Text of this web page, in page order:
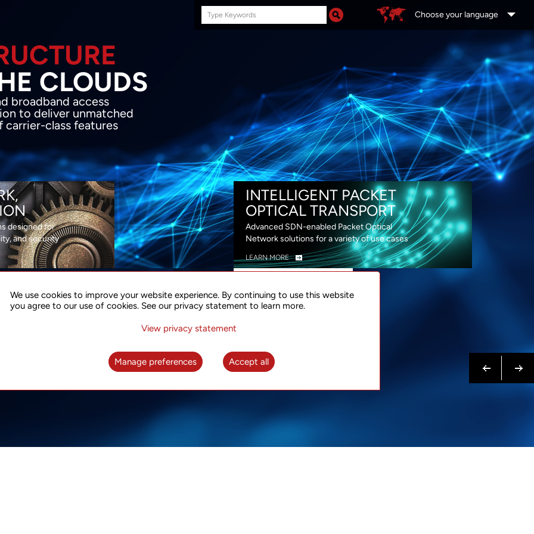
Search
this
Choose your language
INFRASTRUCTURE
THE CLOUDS
network transport and broadband
coupled with in-house SDN solution to
flexibility, performance and premium
designed for
and security
INTELLIGENT PACKET
OPTICAL TRANSPORT
Advanced SDN-enabled Packet Optical
Network solutions for a variety of use cases
LEARN MORE
FOR 5G
A complete solution for time synchronization
US NOW
We use cookies to improve your website experience. By continuing to use this website
you agree to our use of cookies. See our privacy statement to learn more.
View privacy statement
Manage preferences Accept all